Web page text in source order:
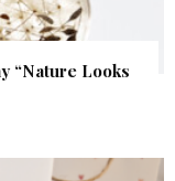
“Nature Looks